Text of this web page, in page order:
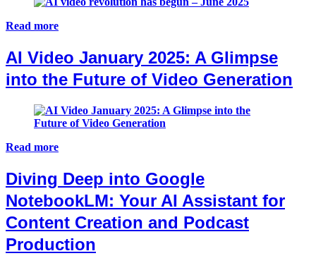
Read more
AI Video January 2025: A Glimpse
into the Future of Video Generation
Read more
Diving Deep into Google
NotebookLM: Your AI Assistant for
Content Creation and Podcast
Production